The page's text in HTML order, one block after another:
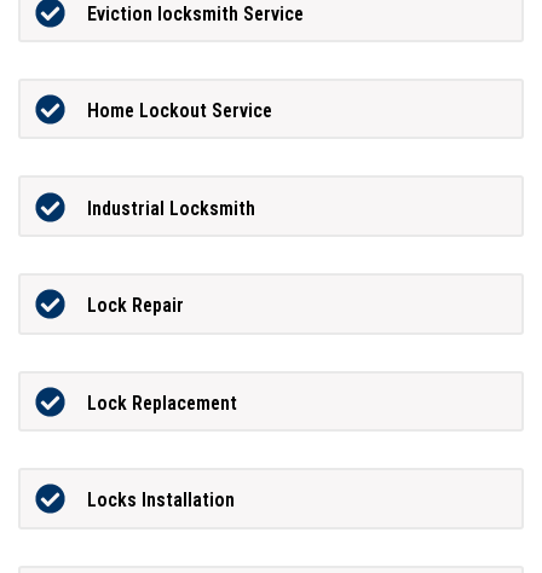
Eviction locksmith Service
Home Lockout Service
Industrial Locksmith
Lock Repair
Lock Replacement
Locks Installation